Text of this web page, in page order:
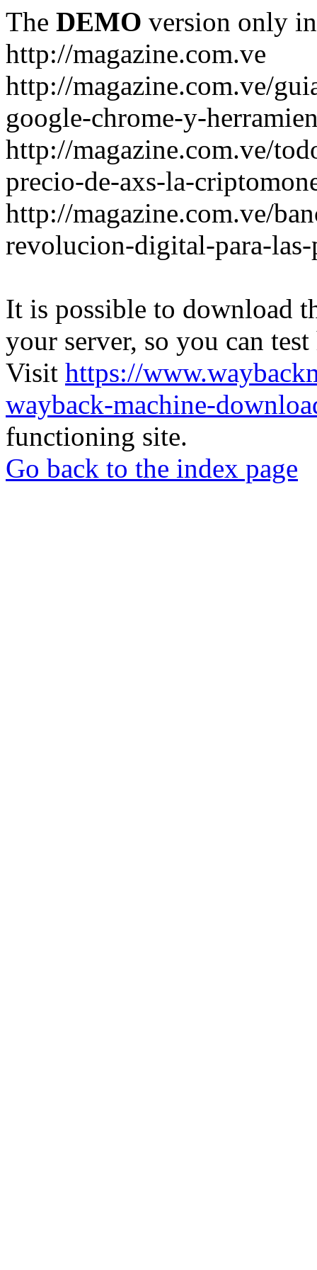
The DEMO version only
http://magazine.com.ve
http://magazine.com.ve/
google-chrome-y-
http://magazine.com.ve/
precio-de-axs-la-
http://magazine.com.ve/
revolucion-digital-para-las-
It is possible to download
your server, so you can
Visit https://
wayback-machine-
functioning site.
Go back to the index page